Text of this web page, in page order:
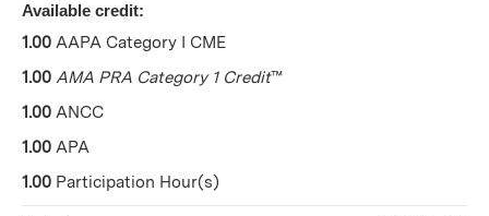
Available credit:
1.00 AAPA Category I CME
1.00 AMA PRA Category 1 Credit™
1.00 ANCC
1.00 APA
1.00 Participation Hour(s)